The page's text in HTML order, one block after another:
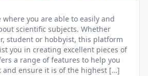
you are able to easily and
scientific subjects. Whether
student or hobbyist, this platform
you in creating excellent pieces of
a range of features to help you
and ensure it is of the highest […]